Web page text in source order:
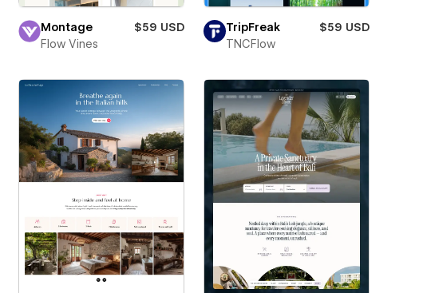
Montage
$59 USD
Flow Vines
TripFreak
$59 USD
TNCFlow